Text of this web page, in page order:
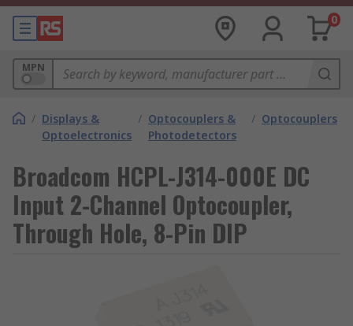
0
MPN
/ Displays &
Optoelectronics
/ Optocouplers &
Photodetectors
/ Optocouplers
Broadcom HCPL-J314-000E DC
Input 2-Channel Optocoupler,
Through Hole, 8-Pin DIP